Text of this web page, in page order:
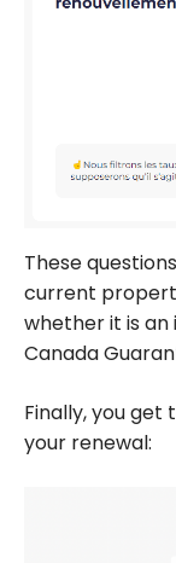
These
current
whether it is an
Canada
Finally, you
your renewal: